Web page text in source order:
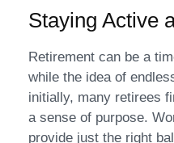
Staying Active
Retirement can be a
while the idea of
initially, many retirees
a sense of purpose.
provide just the right